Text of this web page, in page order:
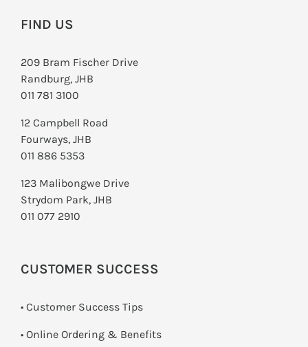
FIND US
209 Bram Fischer Drive
Randburg, JHB
011 781 3100
12 Campbell Road
Fourways, JHB
011 886 5353
123 Malibongwe Drive
Strydom Park, JHB
011 077 2910
CUSTOMER SUCCESS
• Customer Success Tips
• Online Ordering & Benefits